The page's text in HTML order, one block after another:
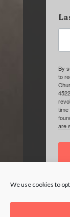
We use cookies to
By
to
are